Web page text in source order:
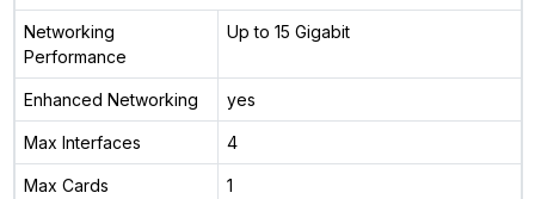
Networking
Performance
Up to 15 Gigabit
Enhanced Networking yes
Max Interfaces 4
Max Cards 1